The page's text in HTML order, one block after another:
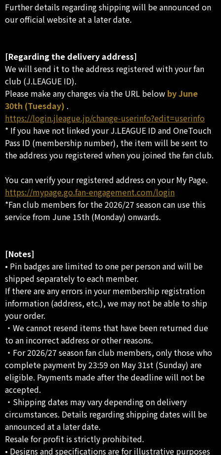
Further details regarding shipping will be announced on
our official website at a later date.
[Regarding the delivery address]
We will send it to the address registered with your fan
club (J.LEAGUE ID).
Please make any changes via the URL below by June
30th (Tuesday) .
https://login.jleague.jp/change-userinfo?edit=userinfo
* If you have not linked your J.LEAGUE ID and OneTouch
Pass ID (membership number), the item will be sent to
the address you registered when you joined the fan club.
You can verify your registered address on your My Page.
https://mypage.go.fan-engagement.com/login
*Fan club members for the 2026/27 season can use this
service from June 15th (Monday) onwards.
[Notes]
• Pin badges are limited to one per person and will be
shipped separately to each member.
If there are any errors in your membership registration
information (address, etc.), we may not be able to ship
your order.
・We cannot resend items that have been returned due
to an incorrect address or other reasons.
・For 2026/27 season fan club members, only those who
complete payment by 23:59 on May 31st (Sunday) are
eligible. Payments made after the deadline will not be
accepted.
・Shipping dates may vary depending on delivery
circumstances. Details regarding shipping dates will be
announced at a later date.
Resale for profit is strictly prohibited.
• Designs and specifications are for illustrative purposes